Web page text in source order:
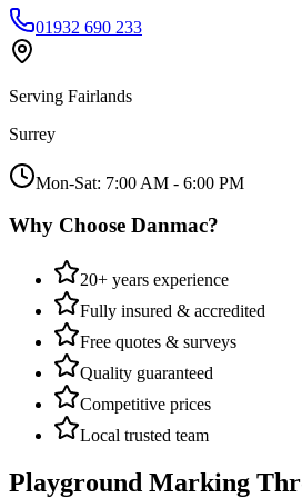
01932 690 233
Serving Fairlands
Surrey
Mon-Sat: 7:00 AM - 6:00 PM
Why Choose Danmac?
20+ years experience
Fully insured & accredited
Free quotes & surveys
Quality guaranteed
Competitive prices
Local trusted team
Playground Marking